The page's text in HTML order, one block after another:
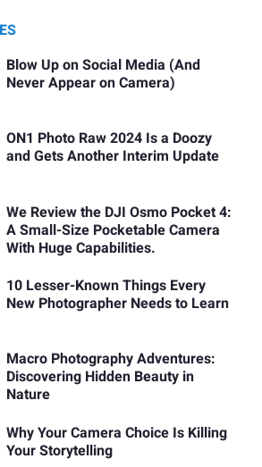
Blow Up on Social Media (And
Never Appear on Camera)
ON1 Photo Raw 2024 Is a Doozy
and Gets Another Interim Update
We Review the DJI Osmo Pocket 4:
A Small-Size Pocketable Camera
With Huge Capabilities.
10 Lesser-Known Things Every
New Photographer Needs to Learn
Macro Photography Adventures:
Discovering Hidden Beauty in
Nature
Why Your Camera Choice Is Killing
Your Storytelling